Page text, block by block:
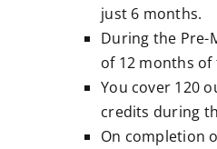
just 6 months.
During the Pre-
of 12 months of
You cover 120
credits during
On completion